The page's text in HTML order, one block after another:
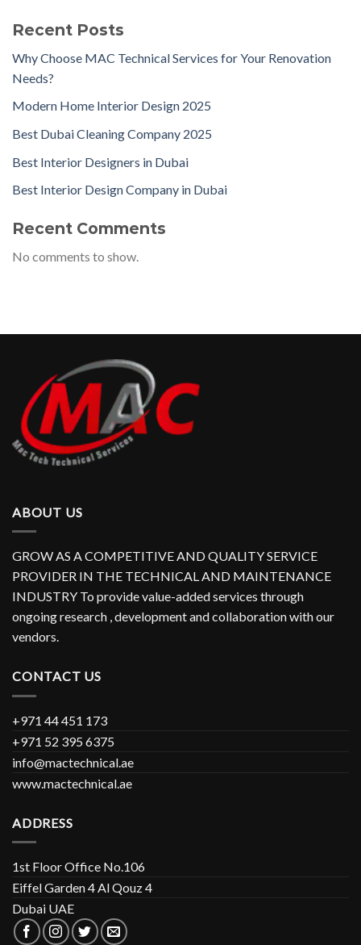
Recent Posts
Why Choose MAC Technical Services for Your Renovation
Needs?
Modern Home Interior Design 2025
Best Dubai Cleaning Company 2025
Best Interior Designers in Dubai
Best Interior Design Company in Dubai
Recent Comments
No comments to show.
ABOUT US
GROW AS A COMPETITIVE AND QUALITY SERVICE
PROVIDER IN THE TECHNICAL AND MAINTENANCE
INDUSTRY To provide value-added services through
ongoing research , development and collaboration with our
vendors.
CONTACT US
+971 44 451 173
+971 52 395 6375
info@mactechnical.ae
www.mactechnical.ae
ADDRESS
1st Floor Office No.106
Eiffel Garden 4 Al Qouz 4
Dubai UAE